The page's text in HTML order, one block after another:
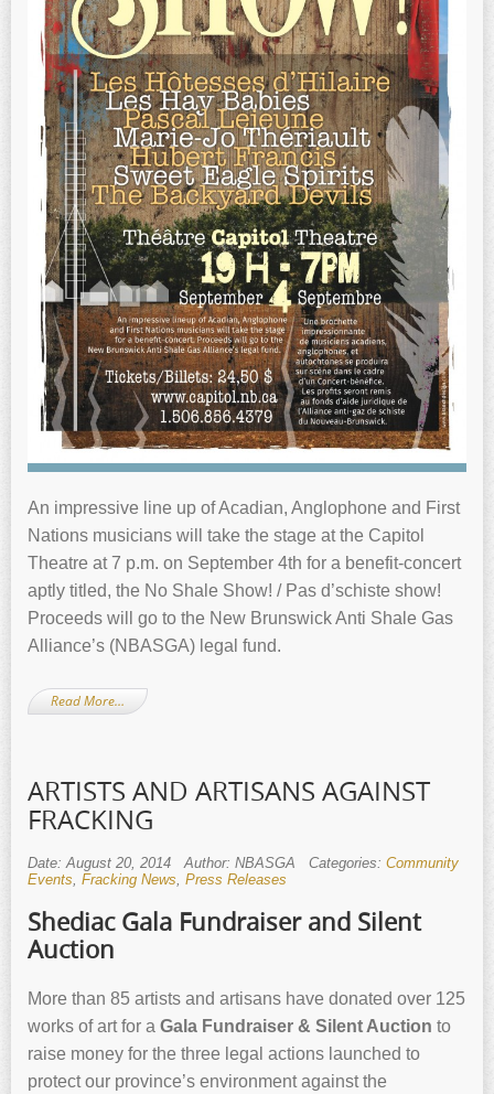
An impressive line up of Acadian, Anglophone and First
Nations musicians will take the stage at the Capitol
Theatre at 7 p.m. on September 4th for a benefit-concert
aptly titled, the No Shale Show! / Pas d’schiste show!
Proceeds will go to the New Brunswick Anti Shale Gas
Alliance’s (NBASGA) legal fund.
Read More…
ARTISTS AND ARTISANS AGAINST
FRACKING
Date: August 20, 2014 Author: NBASGA Categories: Community
Events, Fracking News, Press Releases
Shediac Gala Fundraiser and Silent
Auction
More than 85 artists and artisans have donated over 125
works of art for a Gala Fundraiser & Silent Auction to
raise money for the three legal actions launched to
protect our province’s environment against the